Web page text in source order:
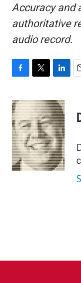
Accuracy and
authoritative
audio record.
c
e
b
o
o
k
i
t
t
e
r
n
k
e
d
I
n